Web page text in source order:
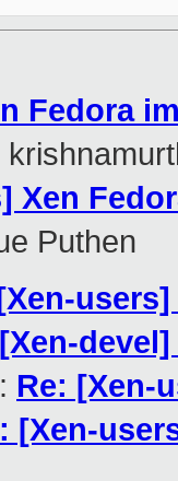
Fedora
Xen
Puthen
Re: [Xen-
[Xen-